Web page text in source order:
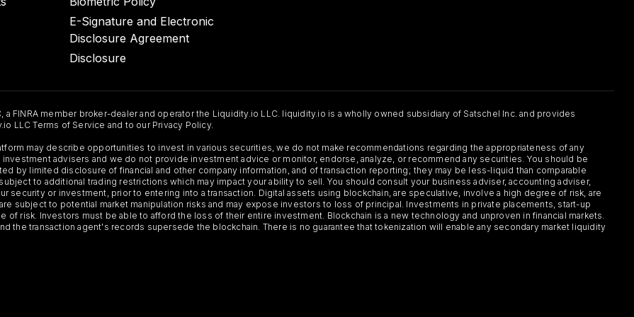
E-Signature and Electronic
Disclosure Agreement
Disclosure
FINRA member broker-dealer and operator the Liquidity.io LLC. liquidity.io is a wholly owned subsidiary of Satschel Inc. and provides
LLC Terms of Service and to our Privacy Policy.
may describe opportunities to invest in various securities, we do not make recommendations regarding the appropriateness of any
advisers and we do not provide investment advice or monitor, endorse, analyze, or recommend any securities. You should be
by limited disclosure of financial and other company information, and of transaction reporting; they may be less-liquid than comparable
to additional trading restrictions which may impact your ability to sell. You should consult your business adviser, accounting adviser,
or investment, prior to entering into a transaction. Digital assets using blockchain, are speculative, involve a high degree of risk, are
subject to potential market manipulation risks and may expose investors to loss of principal. Investments in private placements, start-up
of risk. Investors must be able to afford the loss of their entire investment. Blockchain is a new technology and unproven in financial markets.
the transaction agent's records supersede the blockchain. There is no guarantee that tokenization will enable any secondary market liquidity